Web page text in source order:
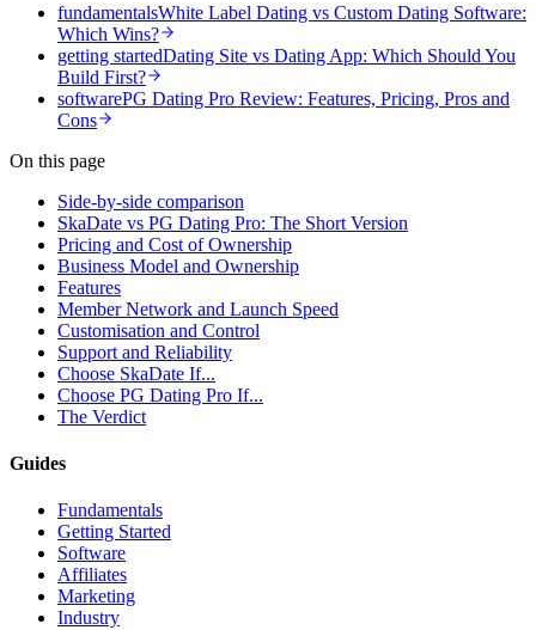
fundamentalsWhite Label Dating vs Custom Dating Software:
Which Wins?
getting startedDating Site vs Dating App: Which Should You
Build First?
softwarePG Dating Pro Review: Features, Pricing, Pros and
Cons
On this page
Side-by-side comparison
SkaDate vs PG Dating Pro: The Short Version
Pricing and Cost of Ownership
Business Model and Ownership
Features
Member Network and Launch Speed
Customisation and Control
Support and Reliability
Choose SkaDate If...
Choose PG Dating Pro If...
The Verdict
Guides
Fundamentals
Getting Started
Software
Affiliates
Marketing
Industry